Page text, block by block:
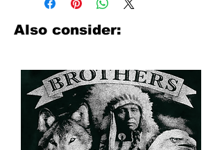
look no further. We carry a large
assortment of heat applied decals
from all the top transfer companies in
Also consider: